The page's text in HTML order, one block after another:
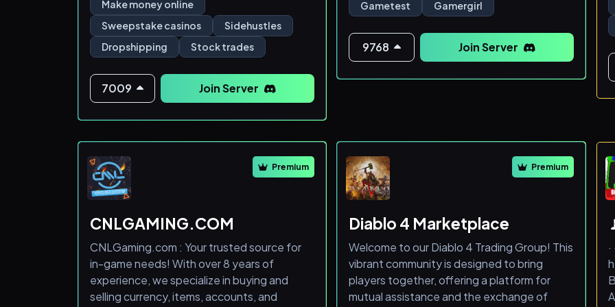
- Sweepstake Website Guide and
Explanation
- Free Sweepstake Website Money Links
- RSA Stock Automation
🌱Grow with our community and learn how
you
Make money online
Sweepstake casinos
Sidehustles
Dropshipping
Stock trades
7009 Join Server
Im happy sharing any code/ environment
design tips if you are looking to make
something similar!
Gametest
Gamergirl
9768 Join Server
Premium
CNLGAMING.COM
CNLGaming.com : Your trusted source for
in-game needs! With over 8 years of
experience, we specialize in buying and
selling currency, items, accounts, and
Premium
Diablo 4 Marketplace
Welcome to our Diablo 4 Trading Group! This
vibrant community is designed to bring
players together, offering a platform for
mutual assistance and the exchange of